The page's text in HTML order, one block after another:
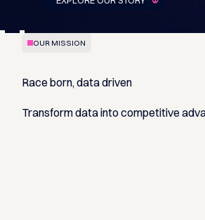
OUR MISSION
Race born, data driven
Transform data into competitive